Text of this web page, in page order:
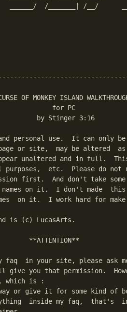
in the text.
______/  /_______| /__/
OF MONKEY ISLAND
for PC
by Stinger 3:16
personal use.  It can only
or site,  may be altered
unaltered and in full.
etc.  Please do not
first.  And don't take
names on it.  I don't made  this
on it.  I work hard for make
is (c) LucasArts.
**ATTENTION**
faq  in your site, please ask
give you that permission.
which is :
or give it for some kind of
inside my faq,  that's